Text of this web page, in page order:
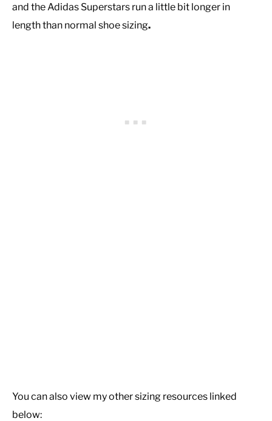
and the Adidas Superstars run a little bit longer in
length than normal shoe sizing.
You can also view my other sizing resources linked
below: